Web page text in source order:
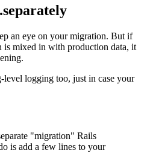
an eye on your migration. But if
is mixed in with production data, it
level logging too, just in case your
"migration" Rails
is add a few lines to your